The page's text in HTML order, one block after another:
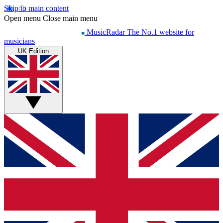
Skip to main content
Open menu Close main menu
MusicRadar The No.1 website for
musicians
UK Edition